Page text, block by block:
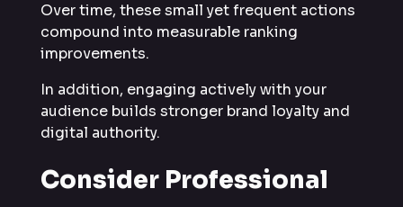
Over time, these small yet frequent actions
compound into measurable ranking
improvements.
In addition, engaging actively with your
audience builds stronger brand loyalty and
digital authority.
Consider Professional